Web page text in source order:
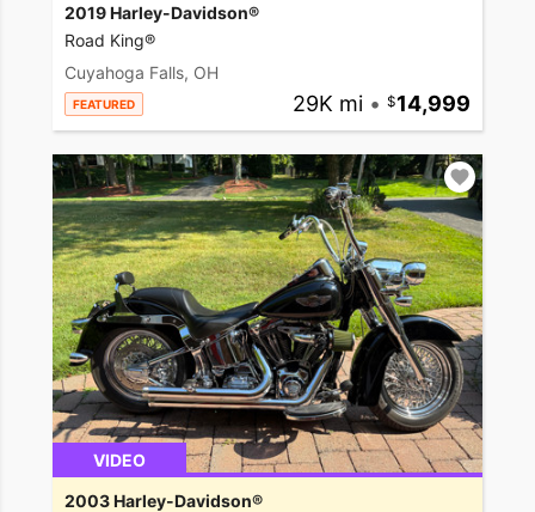
2019 Harley-Davidson®
Road King®
Cuyahoga Falls, OH
FEATURED 29K mi • 14,999
VIDEO
2003 Harley-Davidson®